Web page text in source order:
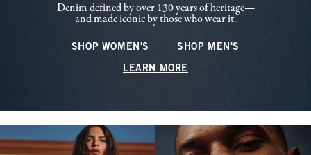
Denim defined by over 130 years of heritage—
and made iconic by those who wear it.
SHOP WOMEN'S SHOP MEN'S
LEARN MORE